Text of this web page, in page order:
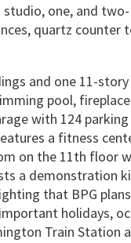
studio, one, and two-
quartz counter
and one 11-
pool,
with 124
a fitness
on the 11th floor
a demonstration
that BPG
holidays,
Train Station